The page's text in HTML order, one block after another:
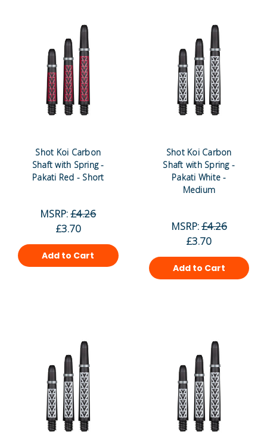
Shot Koi Carbon
Shaft with Spring -
Pakati Red - Short
MSRP:£4.26
£3.70
Add to Cart
Shot Koi Carbon
Shaft with Spring -
Pakati White -
Medium
MSRP:£4.26
£3.70
Add to Cart